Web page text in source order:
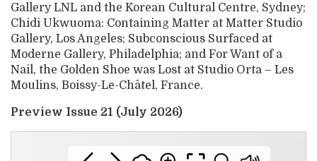
Gallery LNL and the Korean Cultural Centre, Sydney;
Chidi Ukwuoma: Containing Matter at Matter Studio
Gallery, Los Angeles; Subconscious Surfaced at
Moderne Gallery, Philadelphia; and For Want of a
Nail, the Golden Shoe was Lost at Studio Orta – Les
Moulins, Boissy-Le-Châtel, France.
Preview Issue 21 (July 2026)